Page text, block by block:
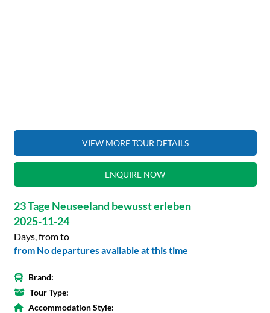
VIEW MORE TOUR DETAILS
ENQUIRE NOW
23 Tage Neuseeland bewusst erleben
2025-11-24
Days, from to
from No departures available at this time
Brand:
Tour Type:
Accommodation Style: